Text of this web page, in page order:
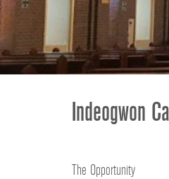
Indeogwon
The Opportunity